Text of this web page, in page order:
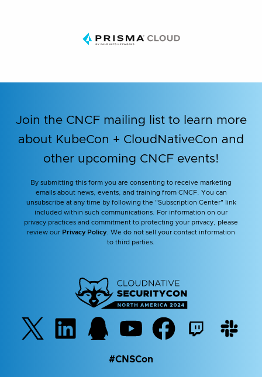
Join the CNCF mailing list to learn more
about KubeCon + CloudNativeCon and
other upcoming CNCF events!
By submitting this form you are consenting to receive marketing
emails about news, events, and training from CNCF. You can
unsubscribe at any time by following the "Subscription Center" link
included within such communications. For information on our
privacy practices and commitment to protecting your privacy, please
review our Privacy Policy . We do not sell your contact information
to third parties.
#CNSCon